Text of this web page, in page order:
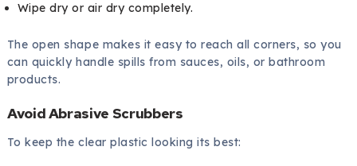
Wipe dry or air dry completely.
The open shape makes it easy to reach all corners, so you
can quickly handle spills from sauces, oils, or bathroom
products.
Avoid Abrasive Scrubbers
To keep the clear plastic looking its best: